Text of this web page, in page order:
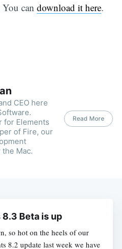
can download it here.
CEO here
for Elements
of Fire, our
Mac.
Read More
Beta is up
so hot on the heels of our
8.2 update last week we have